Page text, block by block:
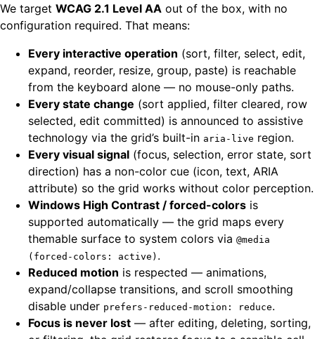
We target WCAG 2.1 Level AA out of the box, with no
configuration required. That means:
Every interactive operation (sort, filter, select, edit,
expand, reorder, resize, group, paste) is reachable
from the keyboard alone — no mouse-only paths.
Every state change (sort applied, filter cleared, row
selected, edit committed) is announced to assistive
technology via the grid’s built-in aria-live region.
Every visual signal (focus, selection, error state, sort
direction) has a non-color cue (icon, text, ARIA
attribute) so the grid works without color perception.
Windows High Contrast / forced-colors is
supported automatically — the grid maps every
themable surface to system colors via @media
(forced-colors: active) .
Reduced motion is respected — animations,
expand/collapse transitions, and scroll smoothing
disable under prefers-reduced-motion: reduce.
Focus is never lost — after editing, deleting, sorting,